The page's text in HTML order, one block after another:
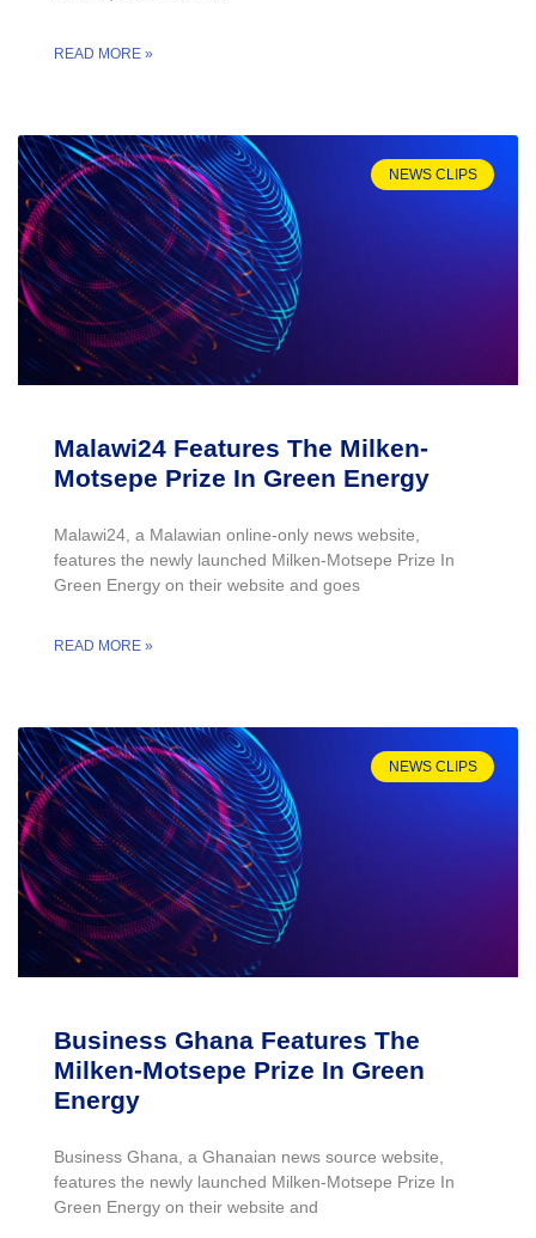
READ MORE »
NEWS CLIPS
Malawi24 Features The Milken-
Motsepe Prize In Green Energy
Malawi24, a Malawian online-only news website,
features the newly launched Milken-Motsepe Prize In
Green Energy on their website and goes
READ MORE »
NEWS CLIPS
Business Ghana Features The
Milken-Motsepe Prize In Green
Energy
Business Ghana, a Ghanaian news source website,
features the newly launched Milken-Motsepe Prize In
Green Energy on their website and